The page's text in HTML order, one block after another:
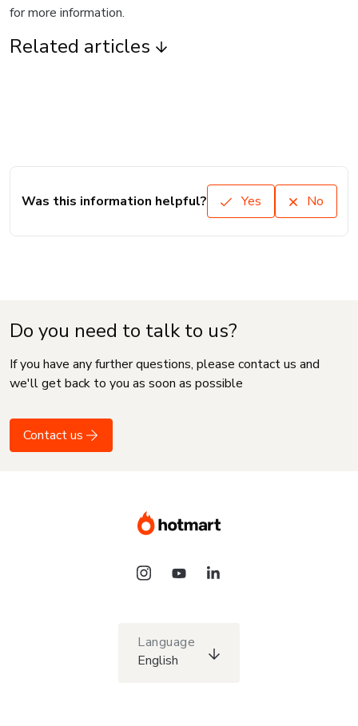
for more information.
Related articles
Was this information helpful? Yes No
Do you need to talk to us?
If you have any further questions, please contact us and
we'll get back to you as soon as possible
Contact us
Language
English